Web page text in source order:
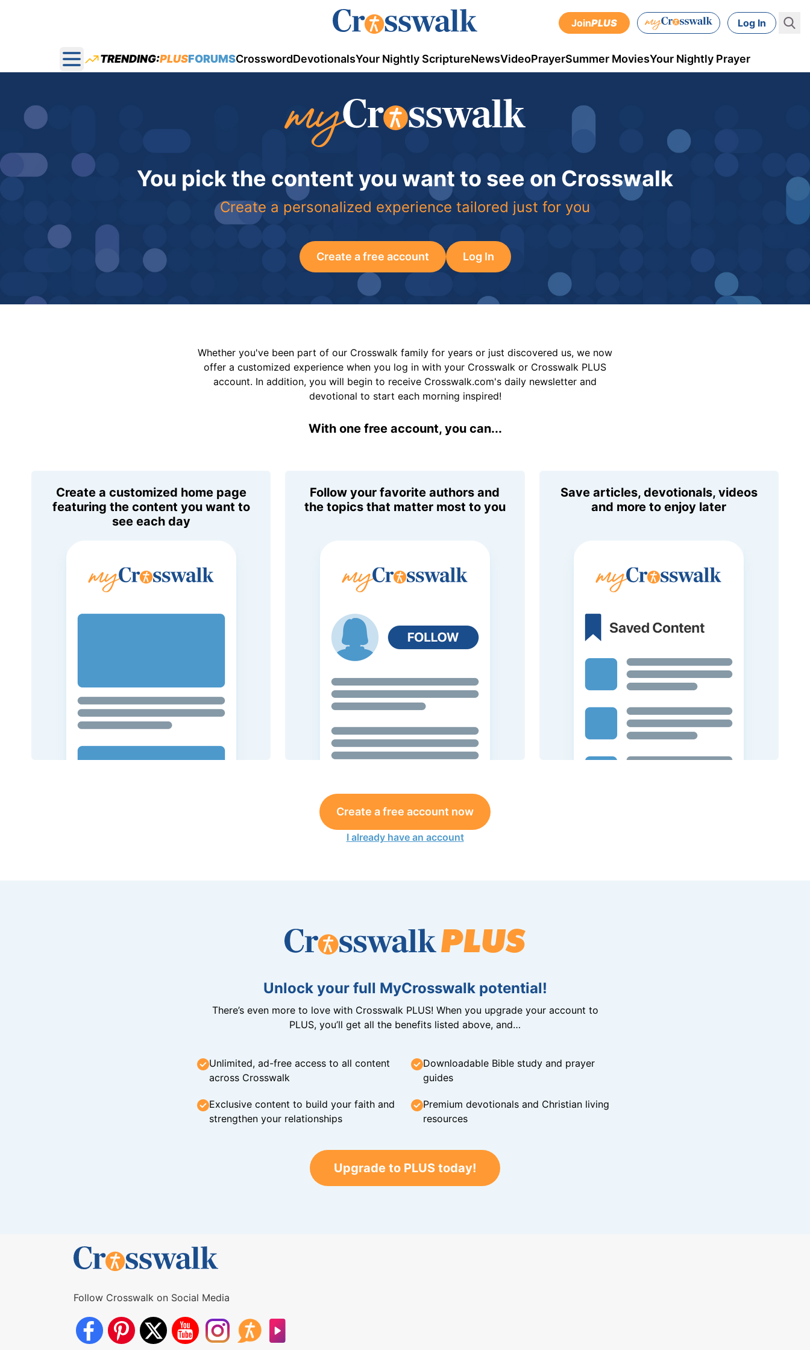
JoinPLUS Log In
Open main menu
TRENDING:PLUSFORUMSCrosswordDevotionalsYour Nightly ScriptureNewsVideoPrayerSummer MoviesYour Nightly Prayer
You pick the content you want to see on Crosswalk
Create a personalized experience tailored just for you
Create a free account Log In
Whether you've been part of our Crosswalk family for years or just discovered us, we now
offer a customized experience when you log in with your Crosswalk or Crosswalk PLUS
account. In addition, you will begin to receive Crosswalk.com's daily newsletter and
devotional to start each morning inspired!
With one free account, you can...
Create a customized home page
featuring the content you want to
see each day
Follow your favorite authors and
the topics that matter most to you
Save articles, devotionals, videos
and more to enjoy later
Create a free account now
I already have an account
Unlock your full MyCrosswalk potential!
There’s even more to love with Crosswalk PLUS! When you upgrade your account to
PLUS, you’ll get all the benefits listed above, and…
Unlimited, ad-free access to all content
across Crosswalk
Downloadable Bible study and prayer
guides
Exclusive content to build your faith and
strengthen your relationships
Premium devotionals and Christian living
resources
Upgrade to PLUS today!
Follow Crosswalk on Social Media